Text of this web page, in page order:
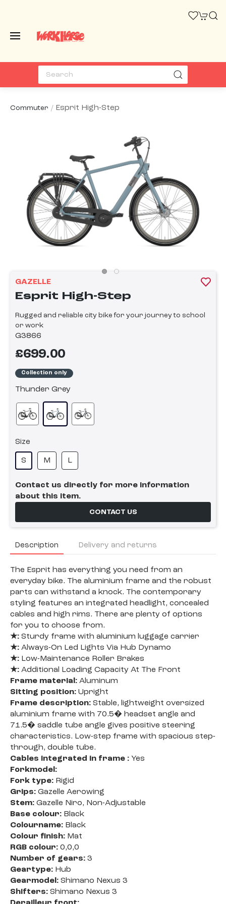
Commuter Esprit High-Step
GAZELLE
Esprit High-Step
Rugged and reliable city bike for your journey to school
or work
G3866
£699.00
Collection only
Thunder Grey
Size
S M L
Contact us directly for more information
about this item.
CONTACT US
Description Delivery and returns
The Esprit has everything you need from an
everyday bike. The aluminium frame and the robust
parts can withstand a knock. The contemporary
styling features an integrated headlight, concealed
cables and high rims. There are plenty of options
for you to choose from.
★: Sturdy frame with aluminium luggage carrier
★: Always-On Led Lights Via Hub Dynamo
★: Low-Maintenance Roller Brakes
★: Additional Loading Capacity At The Front
Frame material: Aluminum
Sitting position: Upright
Frame description: Stable, lightweight oversized
aluminium frame with 70.5� headset angle and
71.5� saddle tube angle gives positive steering
characteristics. Low-step frame with spacious step-
through, double tube.
Cables integrated in frame : Yes
Forkmodel:
Fork type: Rigid
Grips: Gazelle Aerowing
Stem: Gazelle Niro, Non-Adjustable
Base colour: Black
Colourname: Black
Colour finish: Mat
RGB colour: 0,0,0
Number of gears: 3
Geartype: Hub
Gearmodel: Shimano Nexus 3
Shifters: Shimano Nexus 3